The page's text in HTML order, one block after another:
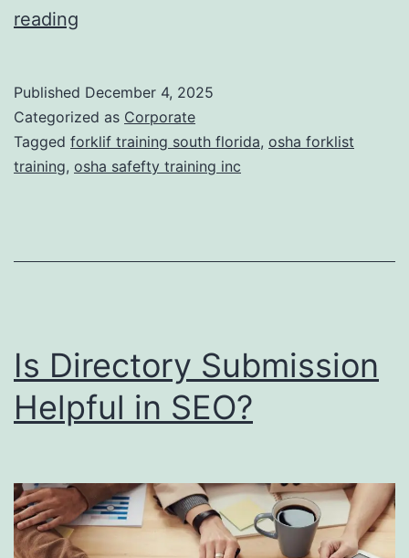
c
T
r
t
t
reading
k
l
i
T
i
i
g
S
o
Published December 4, 2025
Categorized as Corporate
Tagged forklif training south florida, osha forklist
training, osha safefty training inc
Is Directory Submission
Helpful in SEO?